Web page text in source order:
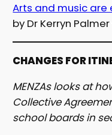
Arts and music are
by Dr Kerryn
CHANGES FOR
MENZAs looks at
Collective
school boards in